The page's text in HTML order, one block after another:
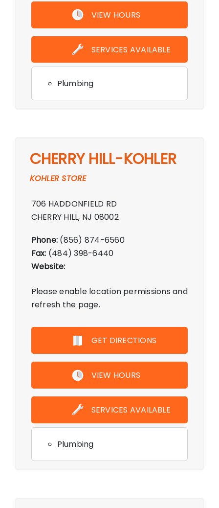
VIEW HOURS
SERVICES AVAILABLE
Plumbing
CHERRY HILL-KOHLER
KOHLER STORE
706 HADDONFIELD RD
CHERRY HILL, NJ 08002
Phone: (856) 874-6560
Fax: (484) 398-6440
Website:
Please enable location permissions and
refresh the page.
GET DIRECTIONS
VIEW HOURS
SERVICES AVAILABLE
Plumbing